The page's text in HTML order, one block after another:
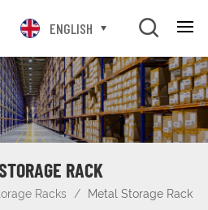
ENGLISH
RACK
Racks / Metal Storage Rack